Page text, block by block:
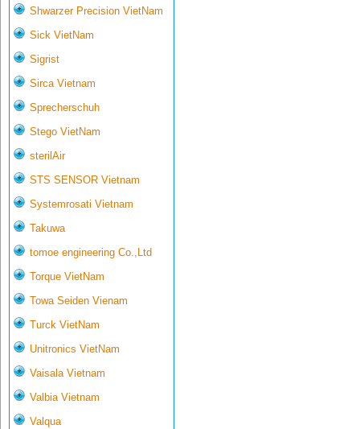
Shwarzer Precision VietNam
Sick VietNam
Sigrist
Sirca Vietnam
Sprecherschuh
Stego VietNam
sterilAir
STS SENSOR Vietnam
Systemrosati Vietnam
Takuwa
tomoe engineering Co.,Ltd
Torque VietNam
Towa Seiden Vienam
Turck VietNam
Unitronics VietNam
Vaisala Vietnam
Valbia Vietnam
Valqua